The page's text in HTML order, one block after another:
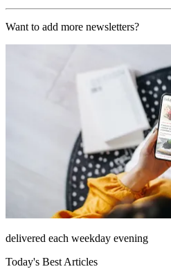
Want to add more newsletters?
delivered each weekday evening
Today's Best Articles